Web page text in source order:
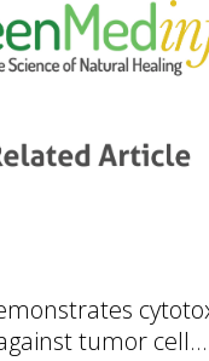
tumor cell...